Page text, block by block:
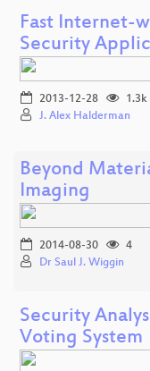
Fast Internet-
Security
2013-12-28
1.3k
J. Alex Halderman
Beyond
Imaging
2014-08-30
4
Dr Saul J. Wiggin
Security
Voting System